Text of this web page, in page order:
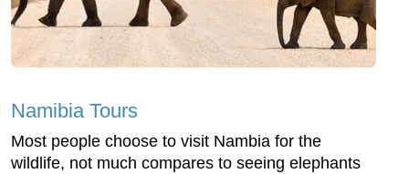
Namibia Tours
Most people choose to visit Nambia for the
wildlife, not much compares to seeing elephants